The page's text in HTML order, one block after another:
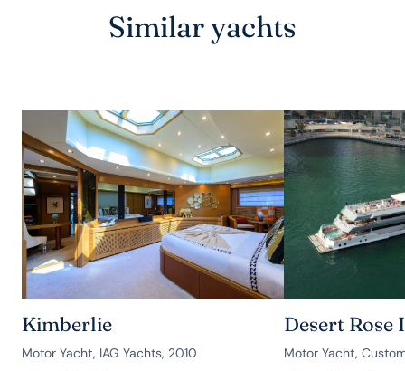
Similar yachts
Kimberlie
Motor Yacht, IAG Yachts, 2010
Desert Rose I
Motor Yacht,